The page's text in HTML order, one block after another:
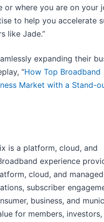
or where you are on your
to help you accelerate
like Jade.”
expanding their
“How Top Broadband
Market with a Stand-
is a platform, cloud, and
experience
cloud, and managed
subscriber
business, and
for members,